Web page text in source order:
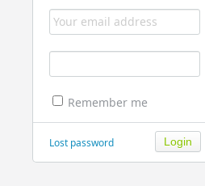
Remember me
Lost password